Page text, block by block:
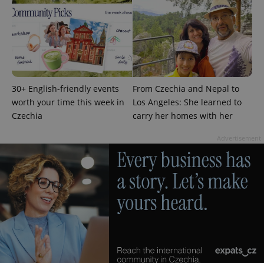
30+ English-friendly events
worth your time this week in
Czechia
From Czechia and Nepal to
Los Angeles: She learned to
carry her homes with her
add_logo_profile_modal_displayed .expats.cz
^qs_[0-9]+$